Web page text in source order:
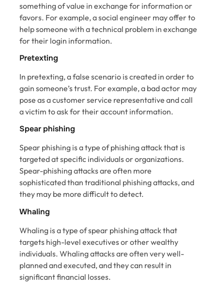
something of value in exchange for information or
favors. For example, a social engineer may offer to
help someone with a technical problem in exchange
for their login information.
Pretexting
In pretexting, a false scenario is created in order to
gain someone’s trust. For example, a bad actor may
pose as a customer service representative and call
a victim to ask for their account information.
Spear phishing
Spear phishing is a type of phishing attack that is
targeted at specific individuals or organizations.
Spear-phishing attacks are often more
sophisticated than traditional phishing attacks, and
they may be more difficult to detect.
Whaling
Whaling is a type of spear phishing attack that
targets high-level executives or other wealthy
individuals. Whaling attacks are often very well-
planned and executed, and they can result in
significant financial losses.